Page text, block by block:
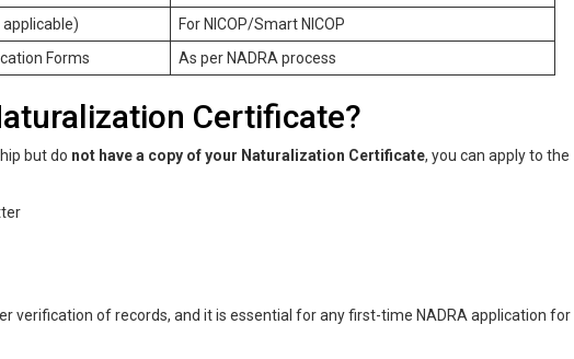
For NICOP/Smart NICOP
Forms
As per NADRA process
Certificate?
but do not have a copy of your Naturalization Certificate, you can apply to the
verification of records, and it is essential for any first-time NADRA application for